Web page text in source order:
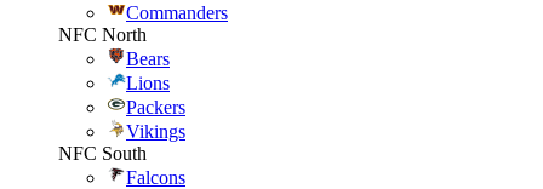
Commanders
NFC North
Bears
Lions
Packers
Vikings
NFC South
Falcons